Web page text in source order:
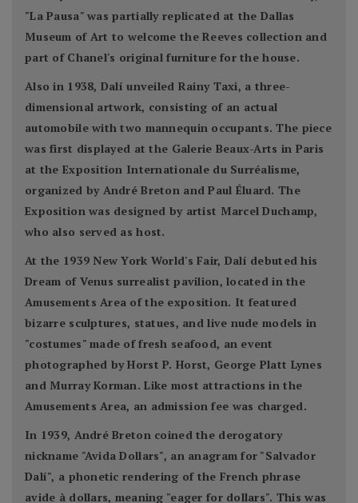
"La Pausa" was partially replicated at the Dallas
Museum of Art to welcome the Reeves collection and
part of Chanel's original furniture for the house.
Also in 1938, Dalí unveiled Rainy Taxi, a three-
dimensional artwork, consisting of an actual
automobile with two mannequin occupants. The piece
was first displayed at the Galerie Beaux-Arts in Paris
at the Exposition Internationale du Surréalisme,
organized by André Breton and Paul Éluard. The
Exposition was designed by artist Marcel Duchamp,
who also served as host.
At the 1939 New York World's Fair, Dalí debuted his
Dream of Venus surrealist pavilion, located in the
Amusements Area of the exposition. It featured
bizarre sculptures, statues, and live nude models in
"costumes" made of fresh seafood, an event
photographed by Horst P. Horst, George Platt Lynes
and Murray Korman. Like most attractions in the
Amusements Area, an admission fee was charged.
In 1939, André Breton coined the derogatory
nickname "Avida Dollars", an anagram for "Salvador
Dalí", a phonetic rendering of the French phrase
avide à dollars, meaning "eager for dollars". This was